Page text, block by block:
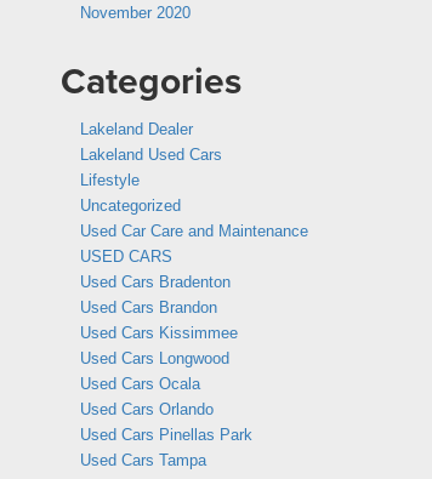
November 2020
Categories
Lakeland Dealer
Lakeland Used Cars
Lifestyle
Uncategorized
Used Car Care and Maintenance
USED CARS
Used Cars Bradenton
Used Cars Brandon
Used Cars Kissimmee
Used Cars Longwood
Used Cars Ocala
Used Cars Orlando
Used Cars Pinellas Park
Used Cars Tampa